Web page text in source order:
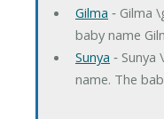
Gilma ‐ Gilma
baby name
Sunya ‐
name. The